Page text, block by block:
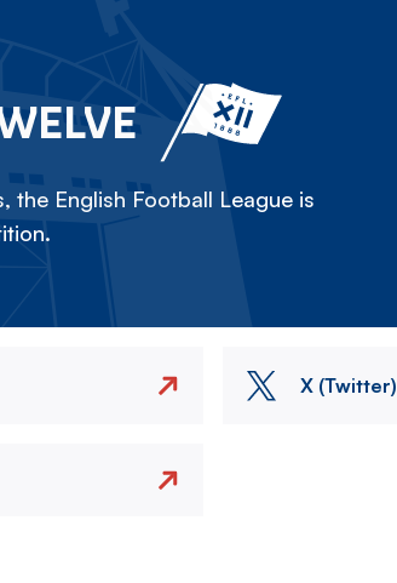
the English Football League is
X (Twitter)